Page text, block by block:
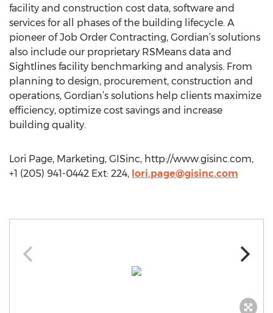
facility and construction cost data, software and
services for all phases of the building lifecycle. A
pioneer of Job Order Contracting, Gordian’s solutions
also include our proprietary RSMeans data and
Sightlines facility benchmarking and analysis. From
planning to design, procurement, construction and
operations, Gordian’s solutions help clients maximize
efficiency, optimize cost savings and increase
building quality.
Lori Page, Marketing, GISinc, http://www.gisinc.com,
+1 (205) 941-0442 Ext: 224, lori.page@gisinc.com